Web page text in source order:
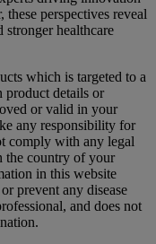
perspectives reveal
stronger healthcare
which is targeted to a
product details or
or valid in your
any responsibility for
comply with any legal
the country of your
in this website
prevent any disease
and does not